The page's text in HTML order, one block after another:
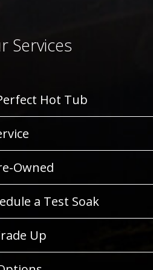
Services
Hot Tub
Owned
a Test Soak
Up